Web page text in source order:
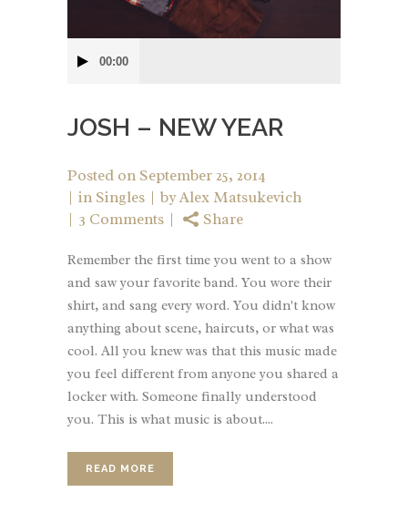
Player00:00
JOSH – NEW YEAR
Posted on September 25, 2014
in Singles byAlex Matsukevich
3 Comments
Share
Remember the first time you went to a show
and saw your favorite band. You wore their
shirt, and sang every word. You didn't know
anything about scene, haircuts, or what was
cool. All you knew was that this music made
you feel different from anyone you shared a
locker with. Someone finally understood
you. This is what music is about....
READ MORE